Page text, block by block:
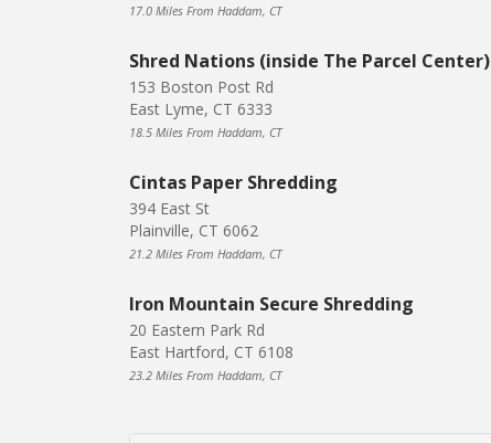
17.0 Miles From Haddam, CT
Shred Nations (inside The Parcel Center)
153 Boston Post Rd
East Lyme, CT 6333
18.5 Miles From Haddam, CT
Cintas Paper Shredding
394 East St
Plainville, CT 6062
21.2 Miles From Haddam, CT
Iron Mountain Secure Shredding
20 Eastern Park Rd
East Hartford, CT 6108
23.2 Miles From Haddam, CT